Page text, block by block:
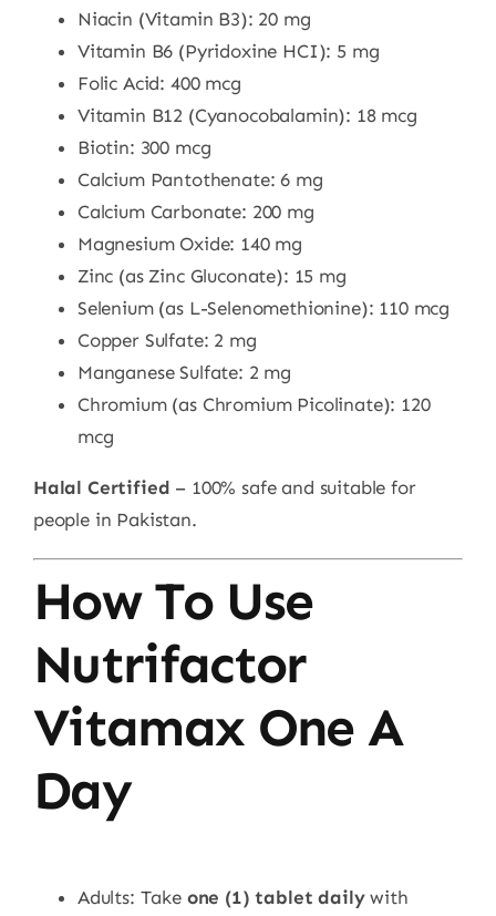
Niacin (Vitamin B3): 20 mg
Vitamin B6 (Pyridoxine HCI): 5 mg
Folic Acid: 400 mcg
Vitamin B12 (Cyanocobalamin): 18 mcg
Biotin: 300 mcg
Calcium Pantothenate: 6 mg
Calcium Carbonate: 200 mg
Magnesium Oxide: 140 mg
Zinc (as Zinc Gluconate): 15 mg
Selenium (as L-Selenomethionine): 110 mcg
Copper Sulfate: 2 mg
Manganese Sulfate: 2 mg
Chromium (as Chromium Picolinate): 120
mcg
Halal Certified – 100% safe and suitable for
people in Pakistan.
How To Use
Nutrifactor
Vitamax One A
Day
Adults: Take one (1) tablet dailywith